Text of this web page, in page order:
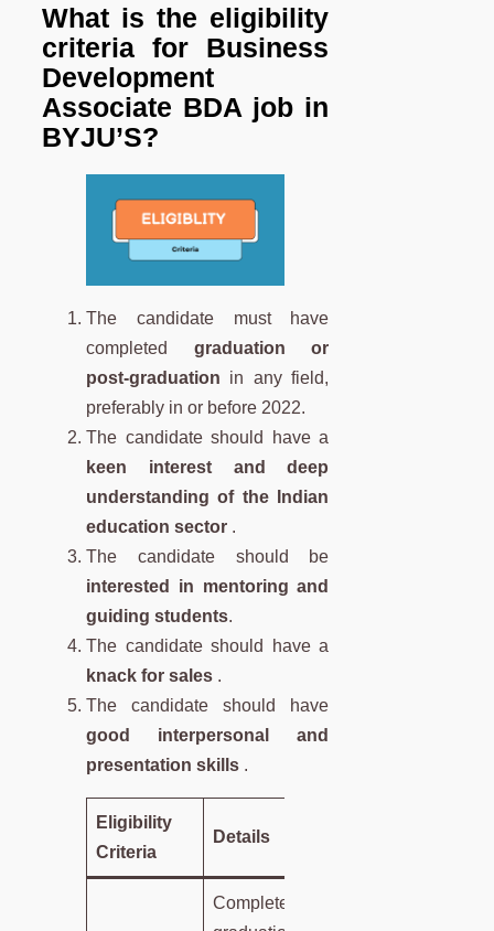
What is the eligibility
criteria for Business
Development
Associate BDA job in
BYJU’S?
The candidate must have
completed graduation or
post-graduation in any field,
preferably in or before 2022.
The candidate should have a
keen interest and deep
understanding of the Indian
education sector .
The candidate should be
interested in mentoring and
guiding students.
The candidate should have a
knack for sales .
The candidate should have
good interpersonal and
presentation skills .
Eligibility
Criteria
Details
Completed